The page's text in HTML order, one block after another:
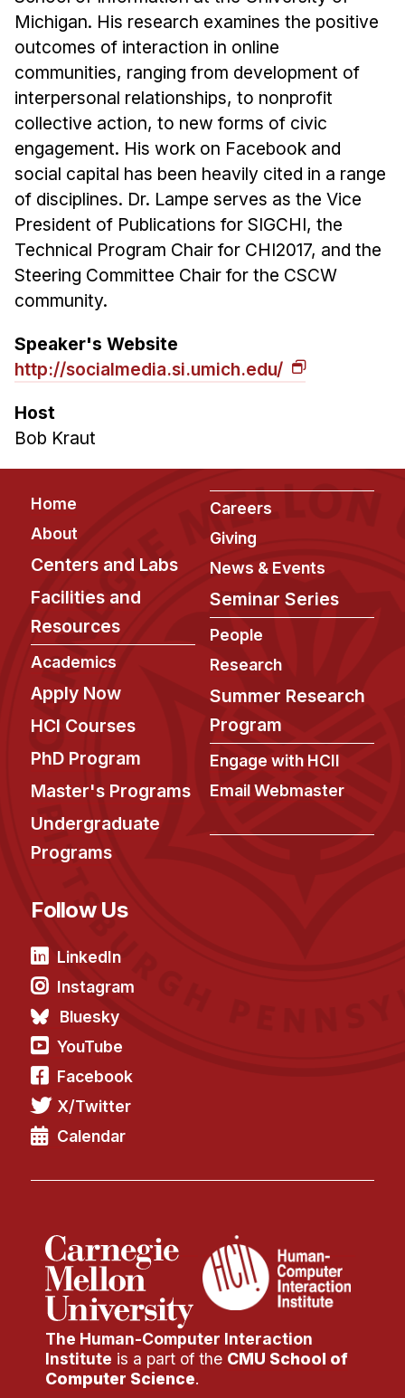
FAQ
Research Projects
Engage with HCII
Professional Education
Michigan. His research examines the positive
outcomes of interaction in online
communities, ranging from development of
interpersonal relationships, to nonprofit
collective action, to new forms of civic
engagement. His work on Facebook and
social capital has been heavily cited in a range
of disciplines. Dr. Lampe serves as the Vice
President of Publications for SIGCHI, the
Technical Program Chair for CHI2017, and the
Steering Committee Chair for the CSCW
community.
Speaker's Website
http://socialmedia.si.umich.edu/
Host
Bob Kraut
Footer
Home
About
Centers and Labs
Facilities and
Resources
Academics
Apply Now
HCI Courses
PhD Program
Master's Programs
Undergraduate
Programs
Careers
Giving
News & Events
Seminar Series
People
Research
Summer Research
Program
Engage with HCII
Email Webmaster
Follow Us
LinkedIn
Instagram
Bluesky
YouTube
Facebook
X/Twitter
Calendar
The Human-Computer Interaction
Institute is a part of the CMU School of
Computer Science.